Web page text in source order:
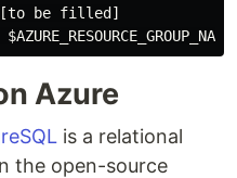
be filled]
Azure
is a relational
the open-source